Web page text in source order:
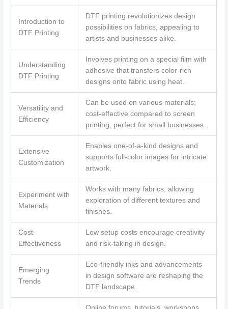
Introduction to
DTF Printing
DTF printing revolutionizes design
possibilities on fabrics, appealing to
artists and businesses alike.
Understanding
DTF Printing
Involves printing on a special film with
adhesive that transfers color-rich
designs onto fabric using heat.
Versatility and
Efficiency
Can be used on various materials;
cost-effective compared to screen
printing, perfect for small businesses.
Extensive
Customization
Enables one-of-a-kind designs and
supports full-color images for intricate
artwork.
Experiment with
Materials
Works with many fabrics, allowing
exploration of different textures and
finishes.
Cost-
Effectiveness
Low setup costs encourage creativity
and risk-taking in design.
Emerging
Trends
Eco-friendly inks and advancements
in design software are reshaping the
DTF landscape.